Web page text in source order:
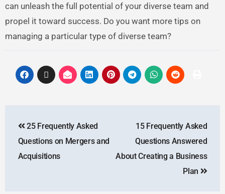
can unleash the full potential of your diverse team and
propel it toward success. Do you want more tips on
managing a particular type of diverse team?
25 Frequently Asked
Questions on Mergers and
Acquisitions
15 Frequently Asked
Questions Answered
About Creating a Business
Plan